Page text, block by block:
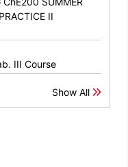
II
III Course
Show All